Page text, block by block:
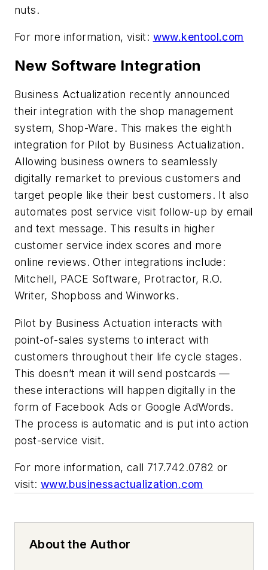
nuts.
For more information, visit: www.kentool.com
New Software Integration
Business Actualization recently announced
their integration with the shop management
system, Shop-Ware. This makes the eighth
integration for Pilot by Business Actualization.
Allowing business owners to seamlessly
digitally remarket to previous customers and
target people like their best customers. It also
automates post service visit follow-up by email
and text message. This results in higher
customer service index scores and more
online reviews. Other integrations include:
Mitchell, PACE Software, Protractor, R.O.
Writer, Shopboss and Winworks.
Pilot by Business Actuation interacts with
point-of-sales systems to interact with
customers throughout their life cycle stages.
This doesn’t mean it will send postcards —
these interactions will happen digitally in the
form of Facebook Ads or Google AdWords.
The process is automatic and is put into action
post-service visit.
For more information, call 717.742.0782 or
visit: www.businessactualization.com
About the Author